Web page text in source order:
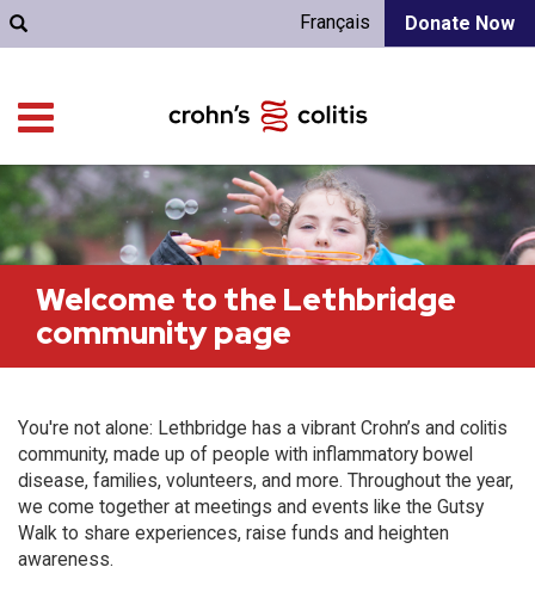
Donate Now
Français
Welcome to the Lethbridge
community page
You're not alone: Lethbridge has a vibrant Crohn’s and colitis
community, made up of people with inflammatory bowel
disease, families, volunteers, and more. Throughout the year,
we come together at meetings and events like the Gutsy
Walk to share experiences, raise funds and heighten
awareness.